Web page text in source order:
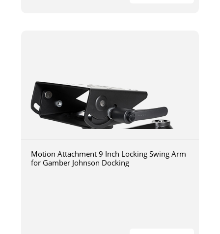
Motion Attachment 9 Inch Locking Swing Arm
for Gamber Johnson Docking